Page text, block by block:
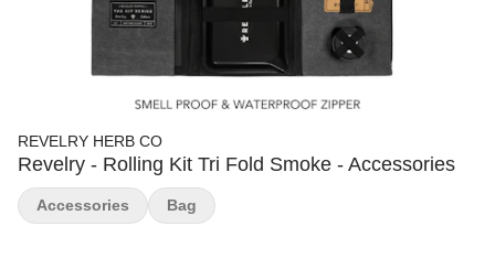
REVELRY HERB CO
Revelry - Rolling Kit Tri Fold Smoke - Accessories
Accessories Bag